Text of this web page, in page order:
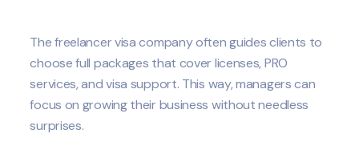
The freelancer visa company often guides clients to
choose full packages that cover licenses, PRO
services, and visa support. This way, managers can
focus on growing their business without needless
surprises.